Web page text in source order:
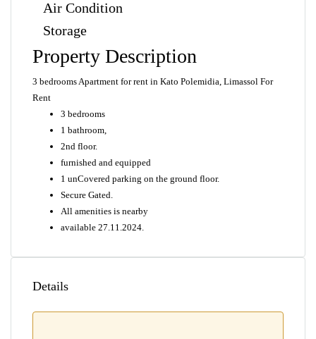
Air Condition
Storage
Property Description
3 bedrooms Apartment for rent in Kato Polemidia, Limassol For
Rent
3 bedrooms
1 bathroom,
2nd floor.
furnished and equipped
1 unCovered parking on the ground floor.
Secure Gated.
All amenities is nearby
available 27.11.2024.
Details